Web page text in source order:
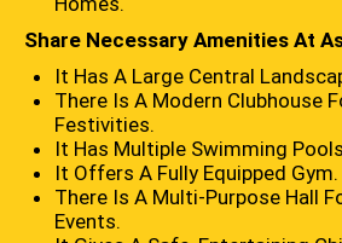
Share Necessary Amenities At
It Has A Large Central
There Is A Modern Clubhouse
Festivities.
It Has Multiple Swimming
It Offers A Fully Equipped Gym.
There Is A Multi-Purpose Hall
Events.